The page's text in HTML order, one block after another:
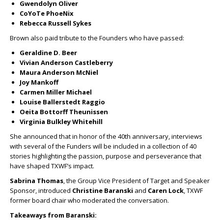
Gwendolyn Oliver
CoYoTe PhoeNix
Rebecca Russell Sykes
Brown also paid tribute to the Founders who have passed:
Geraldine D. Beer
Vivian Anderson Castleberry
Maura Anderson McNiel
Joy Mankoff
Carmen Miller Michael
Louise Ballerstedt Raggio
Oeita Bottorff Theunissen
Virginia Bulkley Whitehill
She announced that in honor of the 40th anniversary, interviews
with several of the Funders will be included in a collection of 40
stories highlighting the passion, purpose and perseverance that
have shaped TXWF’s impact.
Sabrina Thomas, the Group Vice President of Target and Speaker
Sponsor, introduced Christine Baranski and Caren Lock, TXWF
former board chair who moderated the conversation.
Takeaways from Baranski: